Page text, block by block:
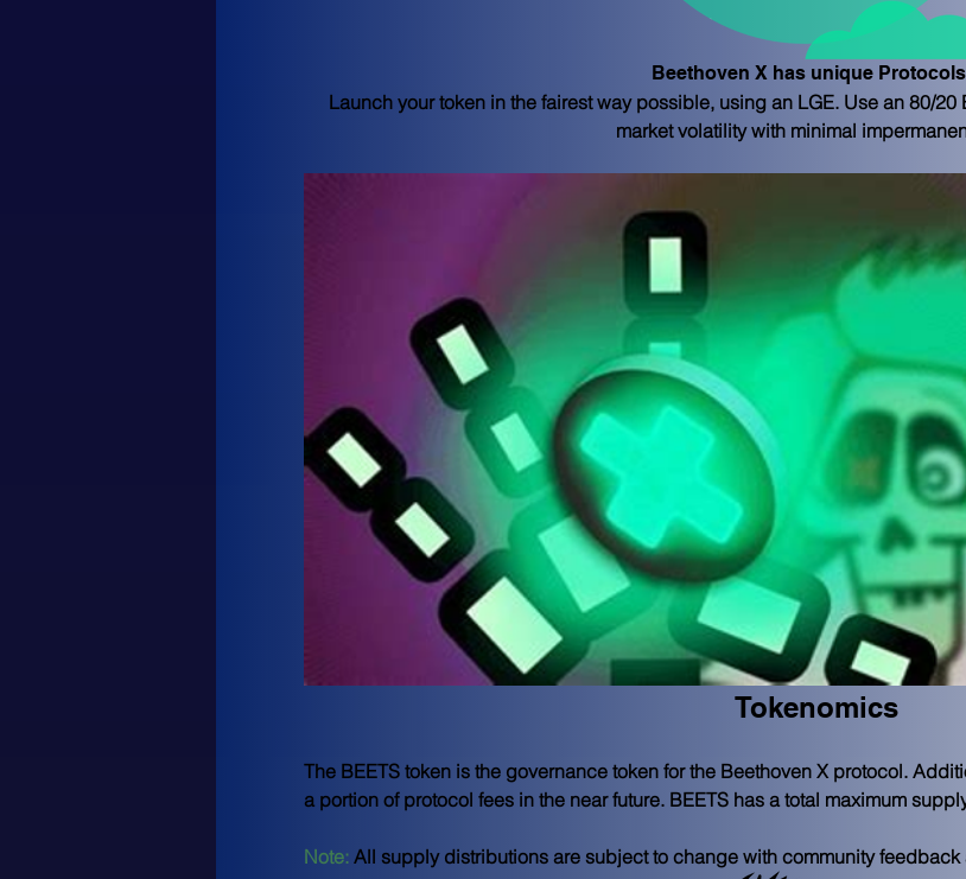
Beethoven X has unique
Launch your token in the fairest way possible, using an LGE. Use an 80/
market volatility with minimal
Tokenomics
The BEETS token is the governance token for the Beethoven X protocol.
a portion of protocol fees in the near future. BEETS has a total maximum
Note: All supply distributions are subject to change with community